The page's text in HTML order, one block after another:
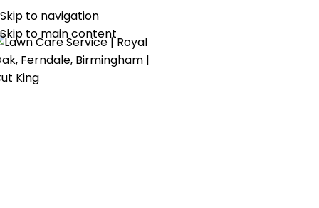
Skip to navigation
Skip to main content
Lawn Care and Landscaping Service!